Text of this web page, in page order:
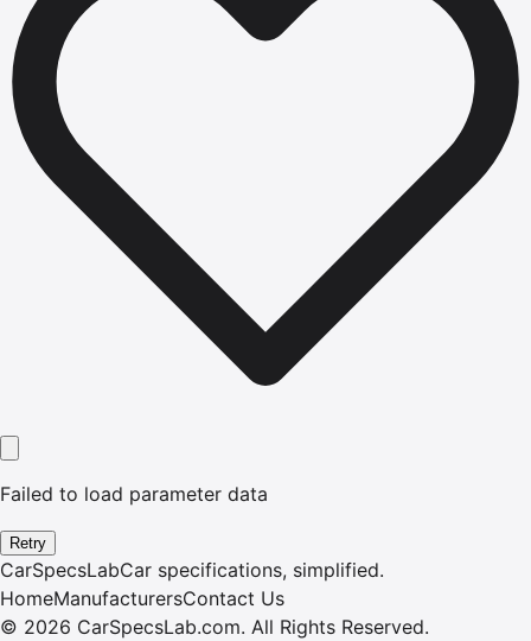
Failed to load parameter data
Retry
CarSpecsLabCar specifications, simplified.
HomeManufacturersContact Us
© 2026 CarSpecsLab.com. All Rights Reserved.